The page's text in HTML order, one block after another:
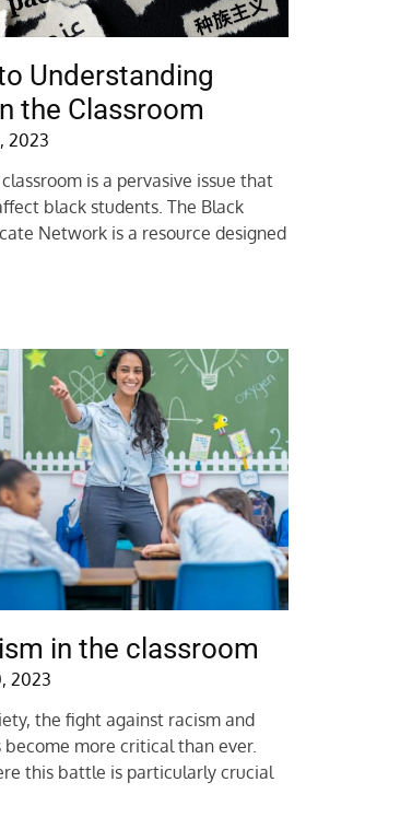
Understanding
the Classroom
2023
is a pervasive issue that
black students. The Black
Network is a resource designed
in the classroom
2023
the fight against racism and
become more critical than ever.
this battle is particularly crucial